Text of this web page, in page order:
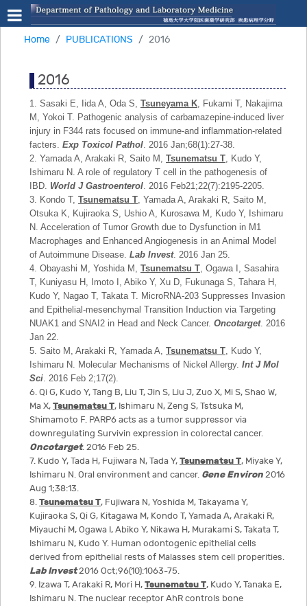
Home PUBLICATIONS 2016
2016
1. Sasaki E, Iida A, Oda S, Tsuneyama K, Fukami T, Nakajima
M, Yokoi T. Pathogenic analysis of carbamazepine-induced liver
injury in F344 rats focused on immune-and inflammation-related
facters. Exp Toxicol Pathol. 2016 Jan;68(1):27-38.
2. Yamada A, Arakaki R, Saito M, Tsunematsu T, Kudo Y,
Ishimaru N. A role of regulatory T cell in the pathogenesis of
IBD. World J Gastroenterol. 2016 Feb21;22(7):2195-2205.
3. Kondo T, Tsunematsu T, Yamada A, Arakaki R, Saito M,
Otsuka K, Kujiraoka S, Ushio A, Kurosawa M, Kudo Y, Ishimaru
N. Acceleration of Tumor Growth due to Dysfunction in M1
Macrophages and Enhanced Angiogenesis in an Animal Model
of Autoimmune Disease. Lab Invest. 2016 Jan 25.
4. Obayashi M, Yoshida M, Tsunematsu T, Ogawa I, Sasahira
T, Kuniyasu H, Imoto I, Abiko Y, Xu D, Fukunaga S, Tahara H,
Kudo Y, Nagao T, Takata T. MicroRNA-203 Suppresses Invasion
and Epithelial-mesenchymal Transition Induction via Targeting
NUAK1 and SNAI2 in Head and Neck Cancer. Oncotarget. 2016
Jan 22.
5. Saito M, Arakaki R, Yamada A, Tsunematsu T, Kudo Y,
Ishimaru N. Molecular Mechanisms of Nickel Allergy. Int J Mol
Sci. 2016 Feb 2;17(2).
6. Qi G, Kudo Y, Tang B, Liu T, Jin S, Liu J, Zuo X, Mi S, Shao W,
Ma X,Tsunematsu T, Ishimaru N, Zeng S, Tstsuka M,
Shimamoto F. PARP6 acts as a tumor suppressor via
downregulating Survivin expression in colorectal cancer.
Oncotarget. 2016 Feb 25.
7. Kudo Y, Tada H, Fujiwara N, Tada Y,Tsunematsu T, Miyake Y,
Ishimaru N. Oral environment and cancer. Gene Environ2016
Aug 1;38:13.
8.Tsunematsu T, Fujiwara N, Yoshida M, Takayama Y,
Kujiraoka S, Qi G, Kitagawa M, Kondo T, Yamada A, Arakaki R,
Miyauchi M, Ogawa I, Abiko Y, Nikawa H, Murakami S, Takata T,
Ishimaru N, Kudo Y. Human odontogenic epithelial cells
derived from epithelial rests of Malasses stem cell properities.
Lab Invest2016 Oct;96(10):1063-75.
9. Izawa T, Arakaki R, Mori H,Tsunematsu T, Kudo Y, Tanaka E,
Ishimaru N. The nuclear receptor AhR controls bone